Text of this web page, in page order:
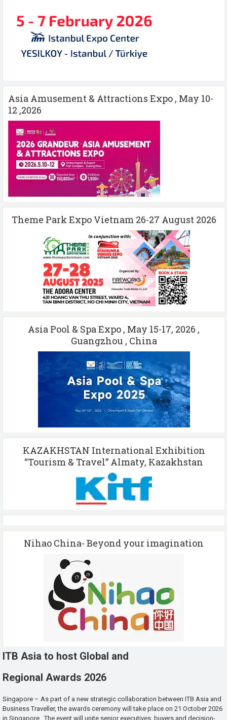
Asia Amusement & Attractions Expo , May 10-
12 ,2026
Theme Park Expo Vietnam 26-27 August 2026
Asia Pool & Spa Expo , May 15-17, 2026 ,
Guangzhou , China
KAZAKHSTAN International Exhibition
“Tourism & Travel” Almaty, Kazakhstan
Nihao China- Beyond your imagination
ITB Asia to host Global and
Regional Awards 2026
Singapore – As part of a new strategic collaboration between ITB Asia and
Business Traveller, the awards ceremony will take place on 21 October 2026
in Singapore. The event will unite senior executives, buyers and decision-